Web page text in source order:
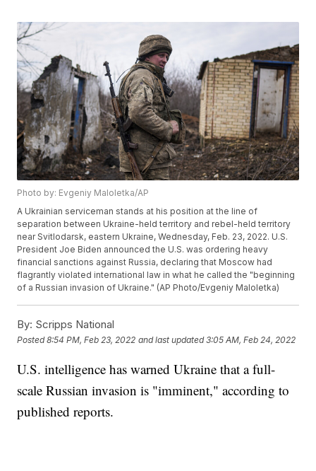
Photo by: Evgeniy Maloletka/AP
A Ukrainian serviceman stands at his position at the line of
separation between Ukraine-held territory and rebel-held territory
near Svitlodarsk, eastern Ukraine, Wednesday, Feb. 23, 2022. U.S.
President Joe Biden announced the U.S. was ordering heavy
financial sanctions against Russia, declaring that Moscow had
flagrantly violated international law in what he called the "beginning
of a Russian invasion of Ukraine." (AP Photo/Evgeniy Maloletka)
By: Scripps National
Posted8:54 PM, Feb 23, 2022 and last updated 3:05 AM, Feb 24, 2022
U.S. intelligence has warned Ukraine that a full-
scale Russian invasion is "imminent," according to
published reports.